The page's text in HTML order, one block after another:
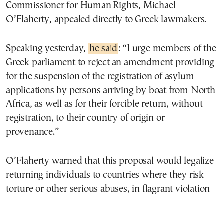
Commissioner for Human Rights, Michael
O’Flaherty, appealed directly to Greek lawmakers.
Speaking yesterday, he said :“I urge members of the
Greek parliament to reject an amendment providing
for the suspension of the registration of asylum
applications by persons arriving by boat from North
Africa, as well as for their forcible return, without
registration, to their country of origin or
provenance.”
O’Flaherty warned that this proposal would legalize
returning individuals to countries where they risk
torture or other serious abuses, in flagrant violation